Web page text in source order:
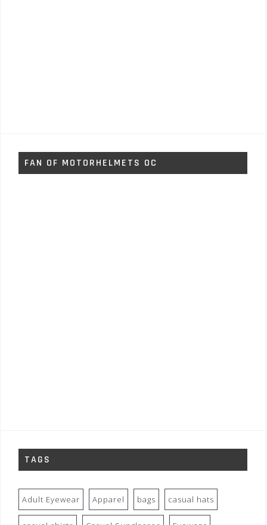
FAN OF MOTORHELMETS OC
TAGS
Adult Eyewear Apparel bags casual hats